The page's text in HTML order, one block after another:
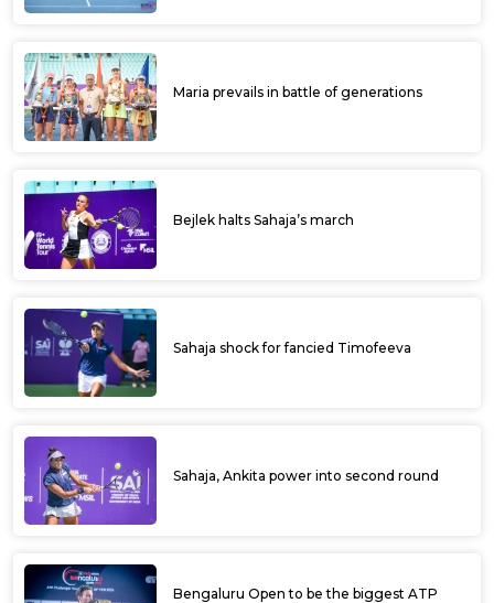
Maria prevails in battle of generations
Bejlek halts Sahaja’s march
Sahaja shock for fancied Timofeeva
Sahaja, Ankita power into second round
Bengaluru Open to be the biggest ATP